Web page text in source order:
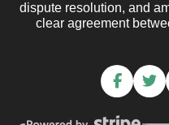
dispute resolution, and
clear agreement